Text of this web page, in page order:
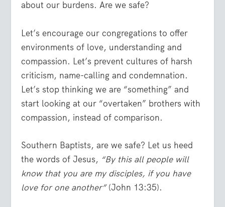
about our burdens. Are we safe?
Let’s encourage our congregations to offer
environments of love, understanding and
compassion. Let’s prevent cultures of harsh
criticism, name-calling and condemnation.
Let’s stop thinking we are “something” and
start looking at our “overtaken” brothers with
compassion, instead of comparison.
Southern Baptists, are we safe? Let us heed
the words of Jesus, “By this all people will
know that you are my disciples, if you have
love for one another”(John 13:35).